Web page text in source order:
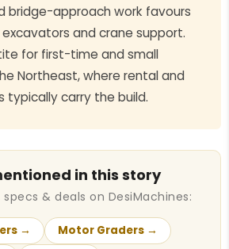
bridge-approach work favours
and crane support.
for first-time and small
Northeast, where rental and
typically carry the build.
in this story
& deals on DesiMachines:
→
Motor Graders →